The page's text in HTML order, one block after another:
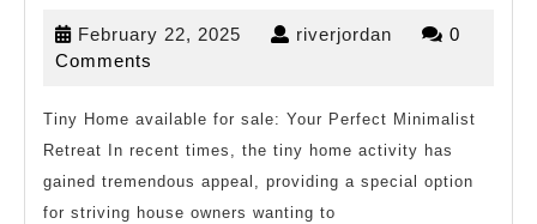
with
February 22, 2025 Februaryriverjordan riverjordan
0
Comments
Tiny Home available for sale: Your Perfect Minimalist
Retreat In recent times, the tiny home activity has
gained tremendous appeal, providing a special option
for striving house owners wanting to